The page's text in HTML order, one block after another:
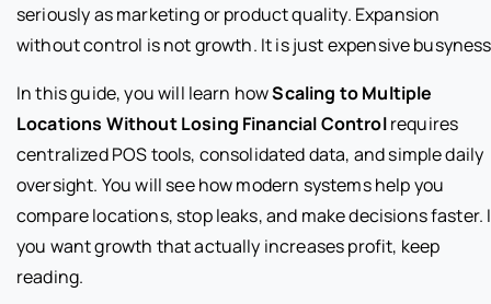
seriously as marketing or product quality. Expansion
without control is not growth. It is just expensive
In this guide, you will learn howScaling to Multiple
Locations Without Losing Financial Controlrequires
centralized POS tools, consolidated data, and simple daily
oversight. You will see how modern systems help you
compare locations, stop leaks, and make decisions faster.
you want growth that actually increases profit, keep
reading.